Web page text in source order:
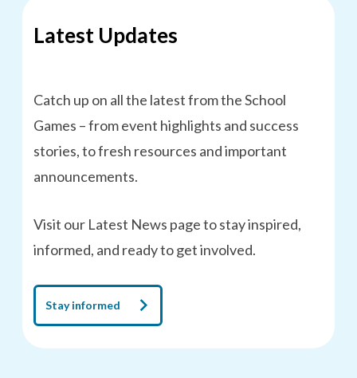
Latest Updates
Catch up on all the latest from the School
Games – from event highlights and success
stories, to fresh resources and important
announcements.
Visit our Latest News page to stay inspired,
informed, and ready to get involved.
Stay informed